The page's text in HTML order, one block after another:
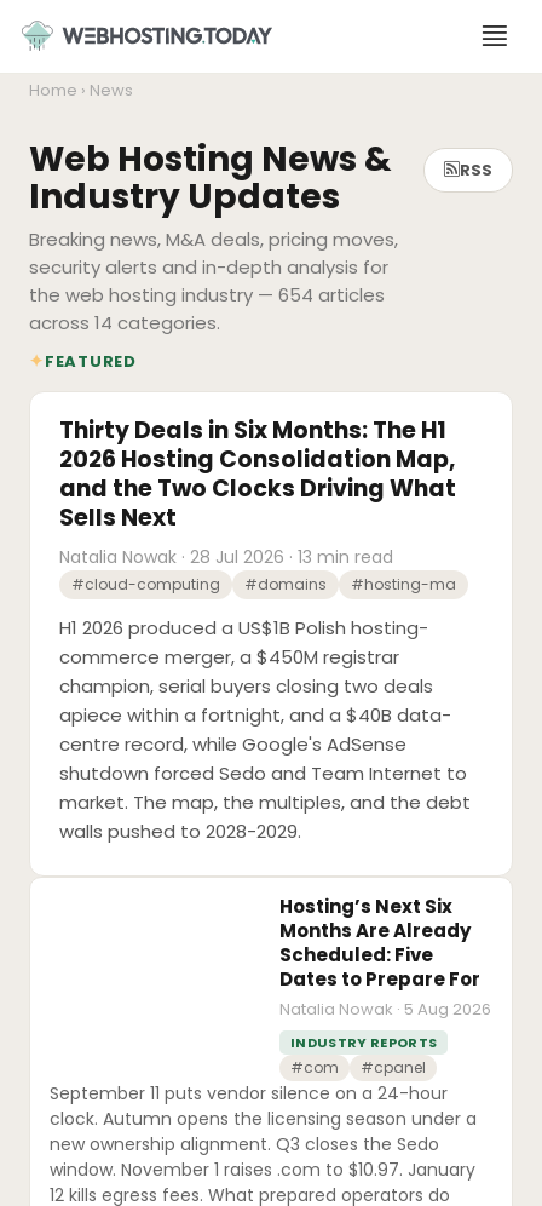
content
Home › News
Web Hosting News &
Industry Updates
Breaking news, M&A deals, pricing moves,
security alerts and in-depth analysis for
the web hosting industry — 654 articles
across 14 categories.
RSS
✦FEATURED
M&A
Thirty Deals in Six Months: The H1
2026 Hosting Consolidation Map,
and the Two Clocks Driving What
Sells Next
Natalia Nowak · 28 Jul 2026 · 13 min read
#cloud-computing #domains #hosting-ma
H1 2026 produced a US$1B Polish hosting-
commerce merger, a $450M registrar
champion, serial buyers closing two deals
apiece within a fortnight, and a $40B data-
centre record, while Google's AdSense
shutdown forced Sedo and Team Internet to
market. The map, the multiples, and the debt
walls pushed to 2028-2029.
Hosting’s Next Six
Months Are Already
Scheduled: Five
Dates to Prepare For
Natalia Nowak · 5 Aug 2026
INDUSTRY REPORTS
#com #cpanel
September 11 puts vendor silence on a 24-hour
clock. Autumn opens the licensing season under a
new ownership alignment. Q3 closes the Sedo
window. November 1 raises .com to $10.97. January
12 kills egress fees. What prepared operators do